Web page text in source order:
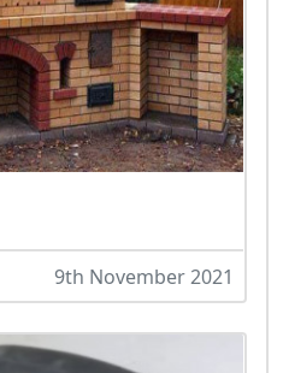
9th November 2021